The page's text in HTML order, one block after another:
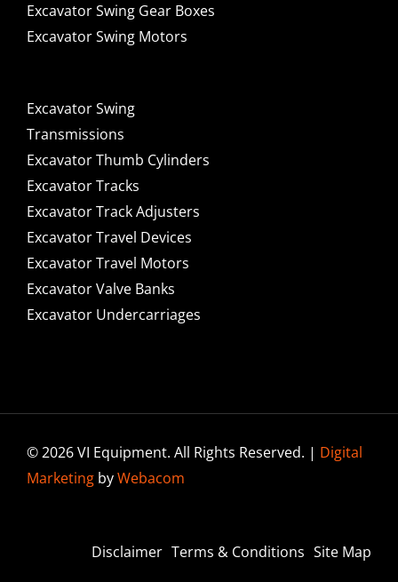
Excavator Swing Gear Boxes
Excavator Swing Motors
Excavator Swing
Transmissions
Excavator Thumb Cylinders
Excavator Tracks
Excavator Track Adjusters
Excavator Travel Devices
Excavator Travel Motors
Excavator Valve Banks
Excavator Undercarriages
© 2026 VI Equipment. All Rights Reserved. | Digital
MarketingbyWebacom
Disclaimer Terms & Conditions Site Map